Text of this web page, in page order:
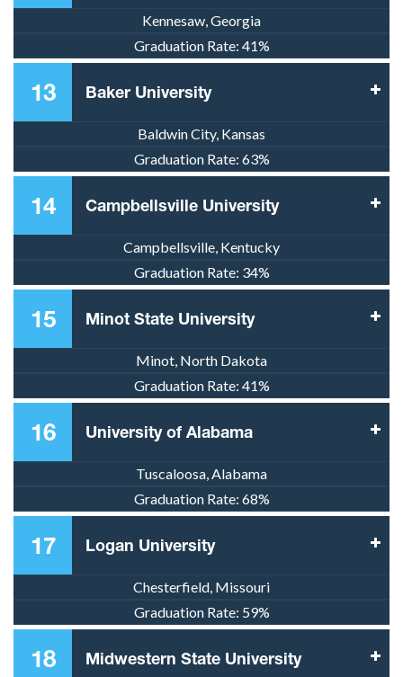
Kennesaw, Georgia
Graduation Rate: 41%
13 Baker University
Baldwin City, Kansas
Graduation Rate: 63%
14 Campbellsville University
Campbellsville, Kentucky
Graduation Rate: 34%
15 Minot State University
Minot, North Dakota
Graduation Rate: 41%
16 University of Alabama
Tuscaloosa, Alabama
Graduation Rate: 68%
17 Logan University
Chesterfield, Missouri
Graduation Rate: 59%
18 Midwestern State University